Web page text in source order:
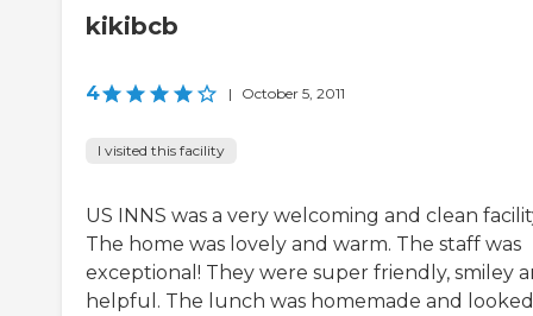
kikibcb
4 | October 5, 2011
I visited this facility
US INNS was a very welcoming and clean
The home was lovely and warm. The staff was
exceptional! They were super friendly, smiley
helpful. The lunch was homemade and looked